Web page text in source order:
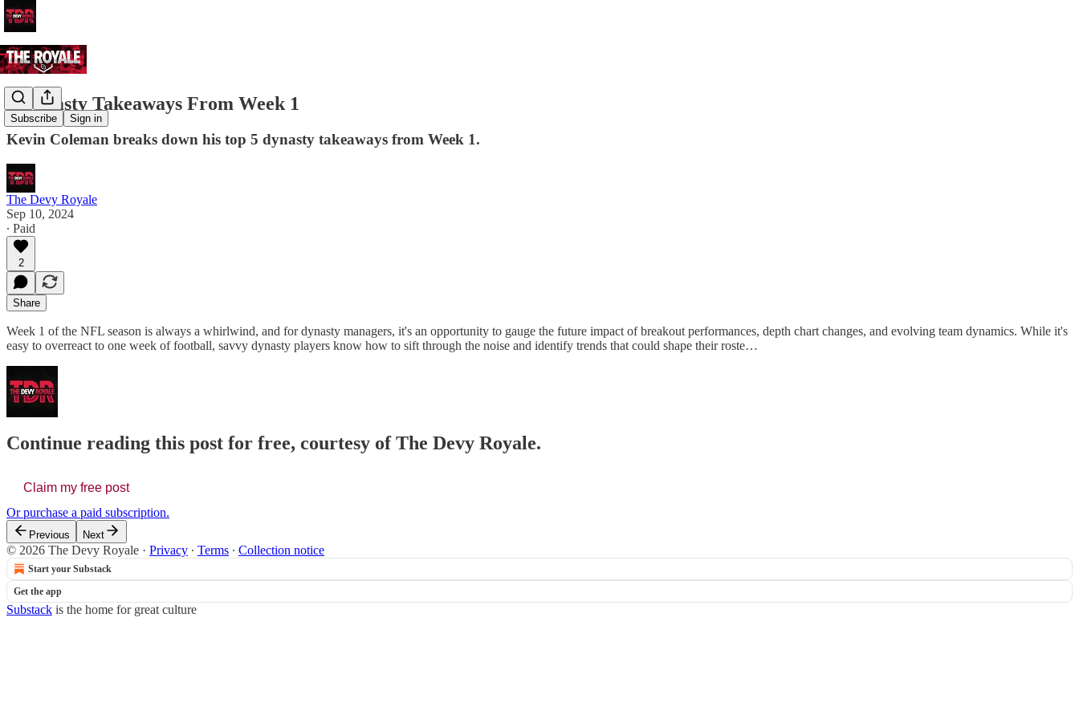
Subscribe Sign in
5 Dynasty Takeaways From Week 1
Kevin Coleman breaks down his top 5 dynasty takeaways from Week 1.
The Devy Royale
Sep 10, 2024
∙ Paid
2
Share
Week 1 of the NFL season is always a whirlwind, and for dynasty managers, it's an opportunity to gauge the future impact of breakout performances, depth chart changes, and evolving team dynamics. While it's
easy to overreact to one week of football, savvy dynasty players know how to sift through the noise and identify trends that could shape their roste…
Continue reading this post for free, courtesy of The Devy Royale.
Claim my free post
Or purchase a paid subscription.
Previous Next
© 2026 The Devy Royale · Privacy ∙ Terms ∙ Collection notice
Start your Substack
Get the app
Substack is the home for great culture